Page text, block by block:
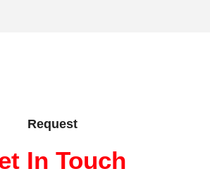
Request
In Touch